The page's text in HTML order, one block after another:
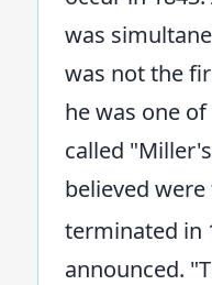
was
was not the
he was one
called
believed
terminated in
announced.